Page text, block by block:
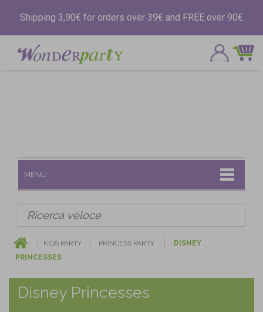
Shipping 3,90€ for orders over 39€ and FREE over 90€
MENU
KIDS PARTY PRINCESS PARTY
DISNEY
PRINCESSES
Disney Princesses